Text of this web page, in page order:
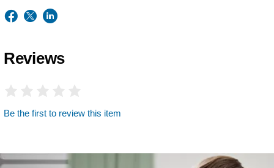
Reviews
Be the first to review this item